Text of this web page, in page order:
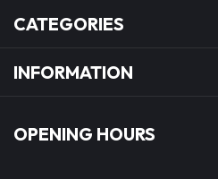
CATEGORIES
INFORMATION
OPENING HOURS